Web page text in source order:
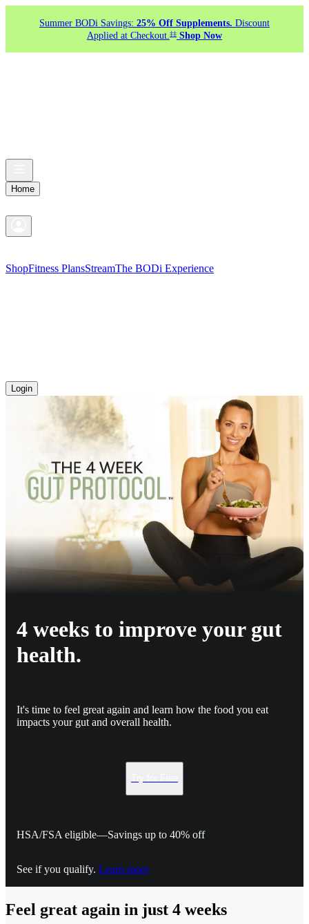
Summer BODi Savings: 25% Off Supplements. Discount
Applied at Checkout.‡‡ Shop Now
Home
ShopFitness PlansStreamThe BODi Experience
Login
4 weeks to improve your gut
health.
It's time to feel great again and learn how the food you eat
impacts your gut and overall health.
HSA/FSA eligible—Savings up to 40% off
See if you qualify. Learn more
Feel great again in just 4 weeks